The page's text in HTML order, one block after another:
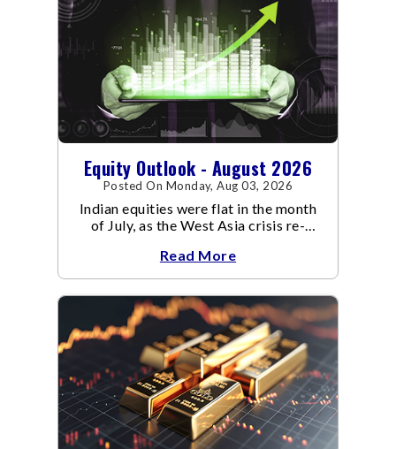
Equity Outlook - August 2026
Posted On Monday, Aug 03, 2026
Indian equities were flat in the month
of July, as the West Asia crisis re-
conflict resulted in crude
Read More